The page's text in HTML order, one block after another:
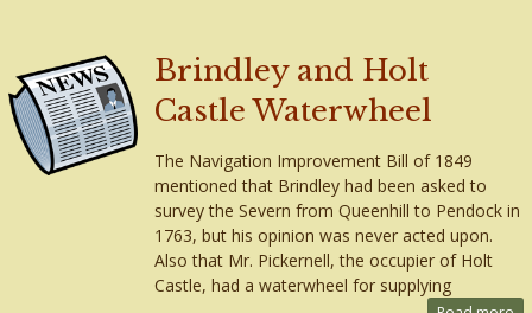
Brindley and Holt
Castle Waterwheel
The Navigation Improvement Bill of 1849
mentioned that Brindley had been asked to
survey the Severn from Queenhill to Pendock in
1763, but his opinion was never acted upon.
Also that Mr. Pickernell, the occupier of Holt
Castle, had a waterwheel for supplying